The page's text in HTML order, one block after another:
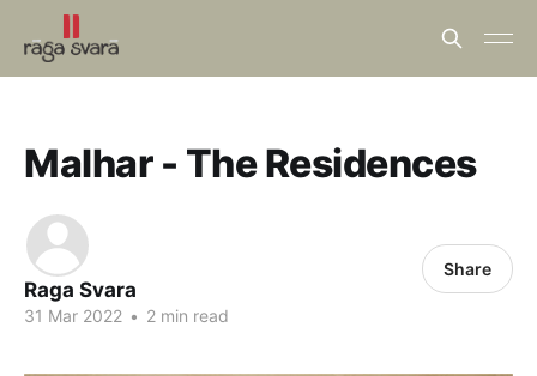
Malhar - The Residences
Raga Svara
31 Mar 2022 • 2 min read
Share